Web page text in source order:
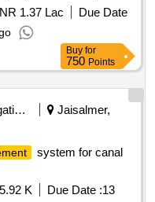
MDTS-093, Rev.-08.
date of delivery ]
Category : Normal ,
Max 8 lacs ] ]
1.37 Lac
Due Date
Buy for
750 Points
Canal/irrigation Work
Jaisalmer,
system for canal
K Due Date :13